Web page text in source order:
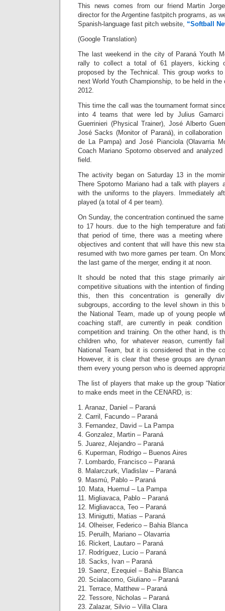
This news comes from our friend Martin
director for the Argentine fastpitch programs, as
Spanish-language fast pitch website, “Softball
(Google Translation)
The last weekend in the city of Paraná Youth
rally to collect a total of 61 players, kicking
proposed by the Technical. This group works
next World Youth Championship, to be held in
2012.
This time the call was the tournament format
into 4 teams that were led by Julius
Guerrinieri (Physical Trainer), José Alberto
José Sacks (Monitor of Paraná), in
de La Pampa) and José Pianciola (Olavarria
Coach Mariano Spotorno observed and
field.
The activity began on Saturday 13 in the
There Spotorno Mariano had a talk with players
with the uniforms to the players. Immediately
played (a total of 4 per team).
On Sunday, the concentration continued the
to 17 hours. due to the high temperature and
that period of time, there was a meeting
objectives and content that will have this new
resumed with two more games per team. On
the last game of the merger, ending it at noon.
It should be noted that this stage primarily
competitive situations with the intention of
this, then this concentration is generally
subgroups, according to the level shown in this
the National Team, made up of young people
coaching staff, are currently in peak
competition and training. On the other hand, is
children who, for whatever reason, currently
National Team, but it is considered that in the
However, it is clear that these groups are
them every young person who is deemed
The list of players that make up the group
to make ends meet in the CENARD, is:
1. Aranaz, Daniel – Paraná
2. Carril, Facundo – Paraná
3. Fernandez, David – La Pampa
4. Gonzalez, Martin – Paraná
5. Juarez, Alejandro – Paraná
6. Kuperman, Rodrigo – Buenos Aires
7. Lombardo, Francisco – Paraná
8. Malarczurk, Vladislav – Paraná
9. Masmú, Pablo – Paraná
10. Mata, Huemul – La Pampa
11. Migliavaca, Pablo – Paraná
12. Migliavacca, Teo – Paraná
13. Minigutti, Matias – Paraná
14. Olheiser, Federico – Bahia Blanca
15. Peruilh, Mariano – Olavarria
16. Rickert, Lautaro – Paraná
17. Rodríguez, Lucio – Paraná
18. Sacks, Ivan – Paraná
19. Saenz, Ezequiel – Bahia Blanca
20. Scialacomo, Giuliano – Paraná
21. Terrace, Matthew – Paraná
22. Tessore, Nicholas – Paraná
23. Zalazar, Silvio – Villa Clara